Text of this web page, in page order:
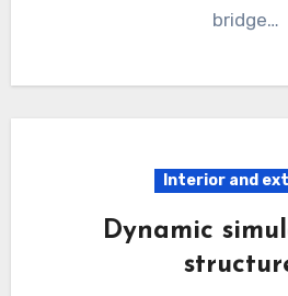
bridge…
Interior and
Dynamic